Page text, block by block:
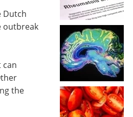
Dutch
outbreak
can
the